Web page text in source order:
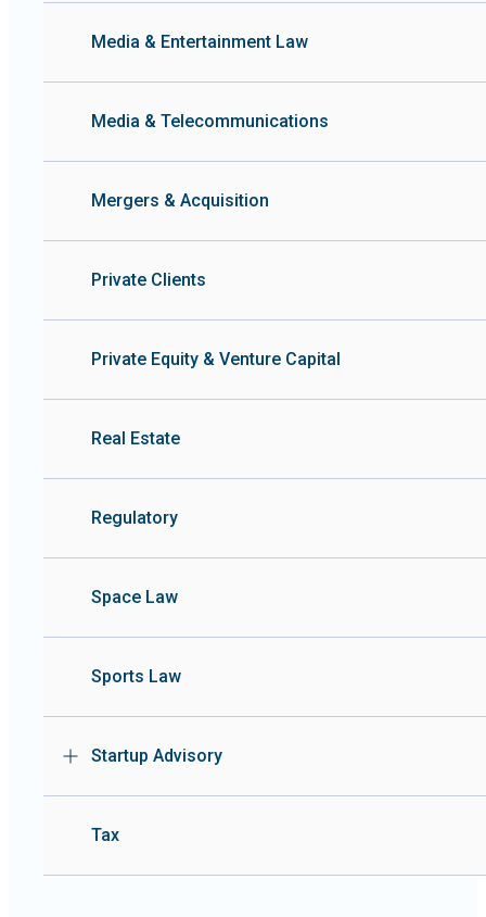
Media & Entertainment Law
Media & Telecommunications
Mergers & Acquisition
Private Clients
Private Equity & Venture Capital
Real Estate
Regulatory
Space Law
Sports Law
Startup Advisory
Tax